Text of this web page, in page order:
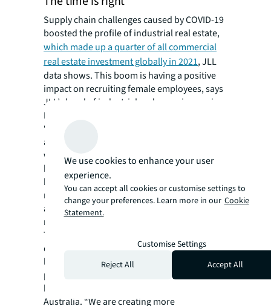
Supply chain challenges caused by COVID-19
boosted the profile of industrial real estate,
which made up a quarter of all commercial
real estate investment globally in 2021, JLL
data shows. This boom is having a positive
impact on recruiting female employees, says
JLL’s head of industrial and occupier services
Matthew Lee in Australia.
“Three years ago, if you started talking to the
average person about supply chains they
would have tuned out but COVID-19 has
brought these terms into the mainstream,”
he says. “The impact on our day-to-day life
means we’re getting a lot more attention,
and this in turn is allowing us to try and draw
more women into our ranks.”
The focus is on grass roots talent
development to create future industrial
leaders. Within organisations, this means
promoting growth from within, says JLL’s
head of logistics and industrial Peter Blade in
Australia. “We are creating more
We use cookies to enhance your user
experience.
You can accept all cookies or customise settings to
change your preferences. Learn more in our Cookie
Statement.
Customise Settings
Reject All
Accept All